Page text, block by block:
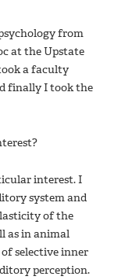
from
at the Upstate
a faculty
finally I took the
interest. I
system and
of the
as in animal
selective inner
perception.